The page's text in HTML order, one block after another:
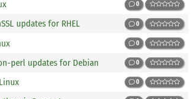
0
updates for RHEL 0
0
perl updates for Debian 0
0